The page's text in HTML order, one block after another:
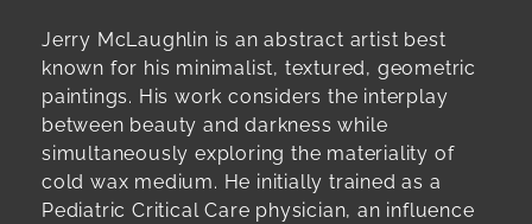
Jerry McLaughlin is an abstract artist best
known for his minimalist, textured, geometric
paintings. His work considers the interplay
between beauty and darkness while
simultaneously exploring the materiality of
cold wax medium. He initially trained as a
Pediatric Critical Care physician, an influence